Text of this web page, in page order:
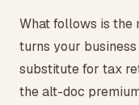
What follows is the
turns your
substitute for tax
the alt-doc